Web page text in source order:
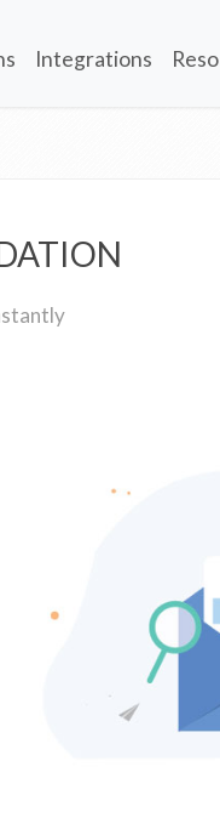
Integrations